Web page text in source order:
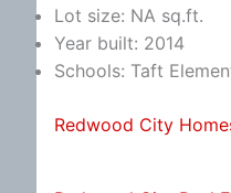
Lot size: NA sq.ft.
Year built: 2014
Schools: Taft
Redwood City